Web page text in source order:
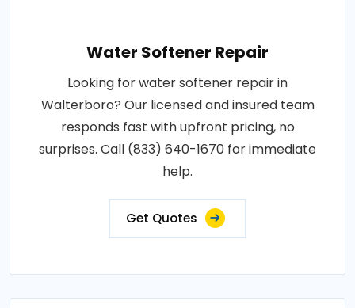
Water Softener Repair
Looking for water softener repair in
Walterboro? Our licensed and insured team
responds fast with upfront pricing, no
surprises. Call (833) 640-1670 for immediate
help.
Get Quotes